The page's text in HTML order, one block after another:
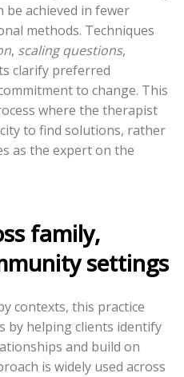
achieved in fewer
methods. Techniques
, scaling questions,
clarify preferred
to change. This
where the therapist
to find solutions, rather
as the expert on the
family,
settings
contexts, this practice
by helping clients identify
and build on
is widely used across